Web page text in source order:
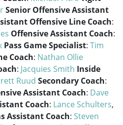
Senior Offensive Assistant
Offensive Line Coach:
Offensive Assistant Coach:
Pass Game Specialist: Tim
Coach: Nathan Ollie
: Jacquies Smith Inside
Ruud Secondary Coach:
Assistant Coach: Dave
Coach: Lance Schulters,
Assistant Coach: Steven